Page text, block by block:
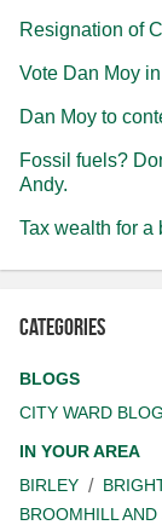
Resignation of
Vote Dan Moy
Dan Moy to
Fossil fuels?
Andy.
Tax wealth for a
Categories
BLOGS
CITY WARD BLOG
IN YOUR AREA
BIRLEY
BROOMHILL